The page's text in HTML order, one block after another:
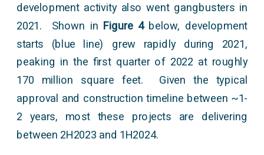
development activity also went gangbusters in
2021. Shown in Figure 4below, development
starts (blue line) grew rapidly during 2021,
peaking in the first quarter of 2022 at roughly
170 million square feet. Given the typical
approval and construction timeline between ~1-
2 years, most these projects are delivering
between 2H2023 and 1H2024.